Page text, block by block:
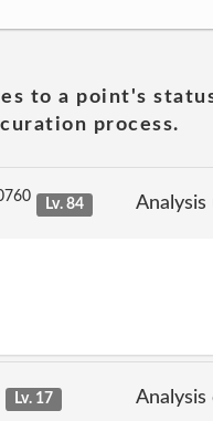
to a point's
process.
Lv. 84 Analysis
Lv. 17 Analysis